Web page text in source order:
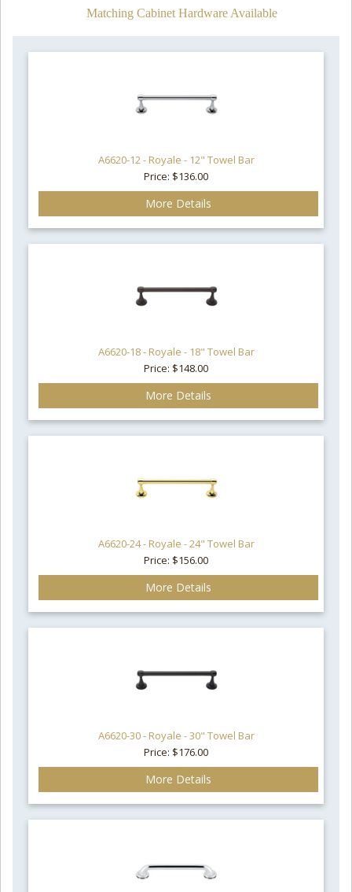
Matching Cabinet Hardware Available
A6620-12 - Royale - 12" Towel Bar
Price: $136.00
More Details
A6620-18 - Royale - 18" Towel Bar
Price: $148.00
More Details
A6620-24 - Royale - 24" Towel Bar
Price: $156.00
More Details
A6620-30 - Royale - 30" Towel Bar
Price: $176.00
More Details